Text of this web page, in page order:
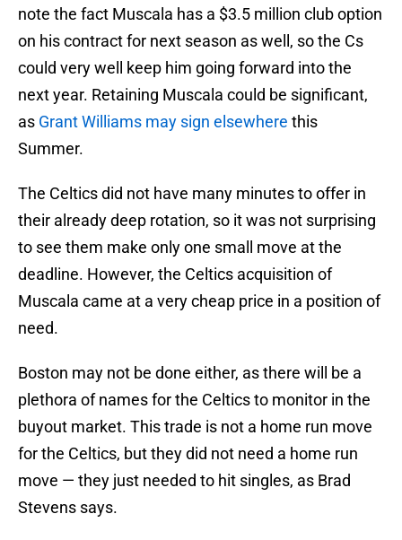
note the fact Muscala has a $3.5 million club option
on his contract for next season as well, so the Cs
could very well keep him going forward into the
next year. Retaining Muscala could be significant,
as Grant Williams may sign elsewhere this
Summer.
The Celtics did not have many minutes to offer in
their already deep rotation, so it was not surprising
to see them make only one small move at the
deadline. However, the Celtics acquisition of
Muscala came at a very cheap price in a position of
need.
Boston may not be done either, as there will be a
plethora of names for the Celtics to monitor in the
buyout market. This trade is not a home run move
for the Celtics, but they did not need a home run
move — they just needed to hit singles, as Brad
Stevens says.